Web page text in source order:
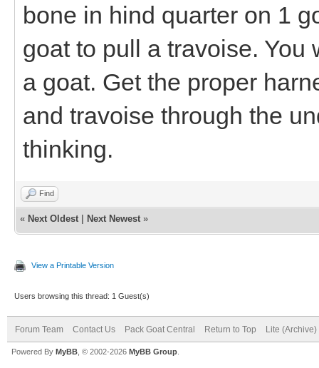
bone in hind quarter on 1
goat to pull a travoise.
a goat. Get the proper
and travoise through the
thinking.
Find
« Next Oldest Next Newest »
View a Printable Version
Users browsing this thread: 1 Guest(s)
Forum Team Contact Us Pack Goat Central Return to Top Lite (Archive)
Powered By MyBB , © 2002-2026 MyBB Group